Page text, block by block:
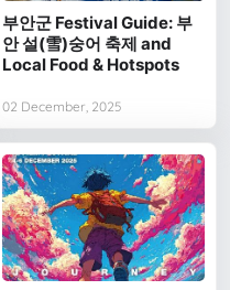
부안군 Festival Guide: 부
안 설(雪)숭어 축제 and
Local Food & Hotspots
02 December, 2025